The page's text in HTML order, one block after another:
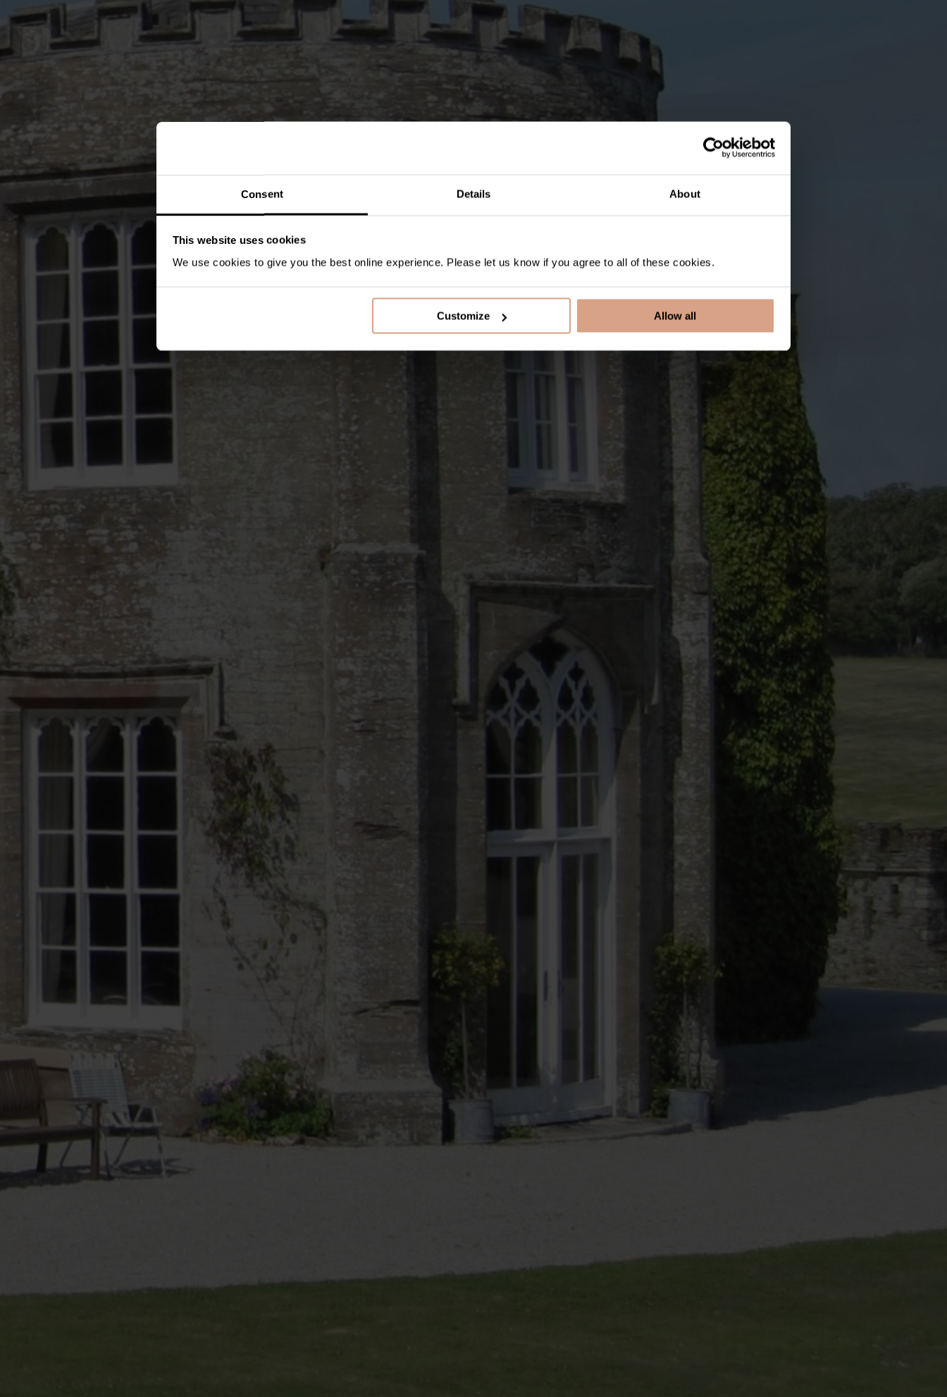
Consent Details About
This website uses cookies
We use cookies to give you the best online experience. Please let us know if you agree to all of these cookies.
Customize Allow all